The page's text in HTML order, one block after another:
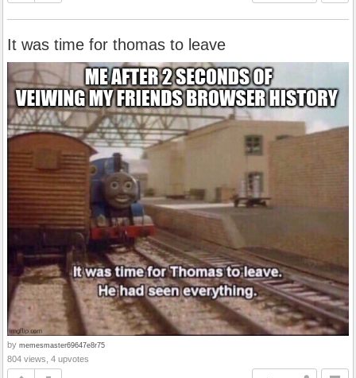
It was time for thomas to leave
by memesmaster69647e8r75
804 views, 4 upvotes